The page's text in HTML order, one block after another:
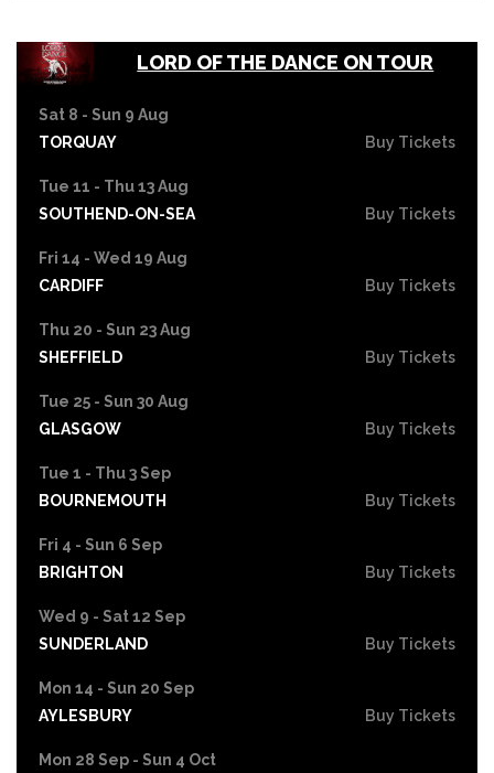
LORD OF THE DANCE ON TOUR
Sat 8 - Sun 9 Aug
TORQUAY
Buy Tickets
Tue 11 - Thu 13 Aug
SOUTHEND-ON-SEA
Buy Tickets
Fri 14 - Wed 19 Aug
CARDIFF
Buy Tickets
Thu 20 - Sun 23 Aug
SHEFFIELD
Buy Tickets
Tue 25 - Sun 30 Aug
GLASGOW
Buy Tickets
Tue 1 - Thu 3 Sep
BOURNEMOUTH
Buy Tickets
Fri 4 - Sun 6 Sep
BRIGHTON
Buy Tickets
Wed 9 - Sat 12 Sep
SUNDERLAND
Buy Tickets
Mon 14 - Sun 20 Sep
AYLESBURY
Buy Tickets
Mon 28 Sep - Sun 4 Oct